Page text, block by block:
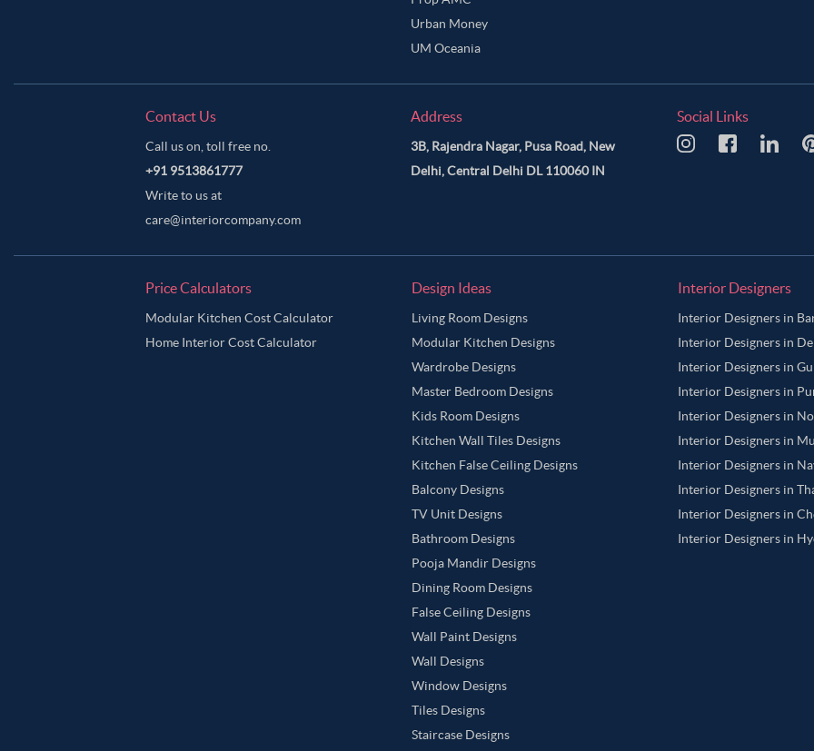
Urban Money
UM Oceania
Contact Us
Call us on, toll free no.
+91 9513861777
Write to us at
care@interiorcompany.com
Address
3B, Rajendra Nagar, Pusa Road, New
Delhi, Central Delhi DL 110060 IN
Social Links
Price Calculators
Modular Kitchen Cost Calculator
Home Interior Cost Calculator
Design Ideas
Living Room Designs
Modular Kitchen Designs
Wardrobe Designs
Master Bedroom Designs
Kids Room Designs
Kitchen Wall Tiles Designs
Kitchen False Ceiling Designs
Balcony Designs
TV Unit Designs
Bathroom Designs
Pooja Mandir Designs
Dining Room Designs
False Ceiling Designs
Wall Paint Designs
Wall Designs
Window Designs
Tiles Designs
Staircase Designs
Interior Designers
Interior Designers in
Interior Designers in
Interior Designers in
Interior Designers in
Interior Designers in
Interior Designers in
Interior Designers in
Interior Designers in
Interior Designers in
Interior Designers in